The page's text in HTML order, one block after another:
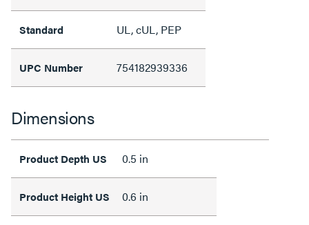
Standard UL, cUL, PEP
UPC Number 754182939336
Dimensions
Product Depth US 0.5 in
Product Height US 0.6 in